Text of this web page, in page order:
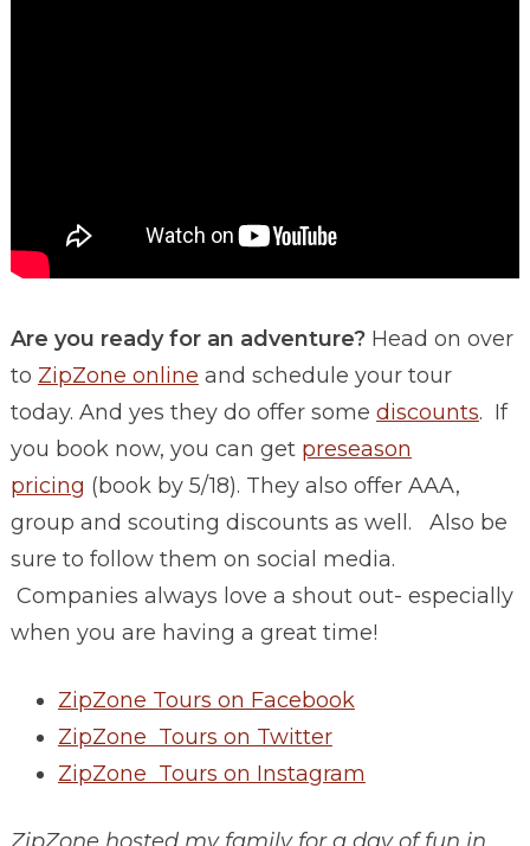
Are you ready for an adventure?Head on over
to ZipZone online and schedule your tour
today. And yes they do offer some discounts. If
you book now, you can get preseason
pricing (book by 5/18). They also offer AAA,
group and scouting discounts as well. Also be
sure to follow them on social media.
Companies always love a shout out- especially
when you are having a great time!
ZipZone Tours on Facebook
ZipZone Tours on Twitter
ZipZone Tours on Instagram
ZipZone hosted my family for a day of fun in